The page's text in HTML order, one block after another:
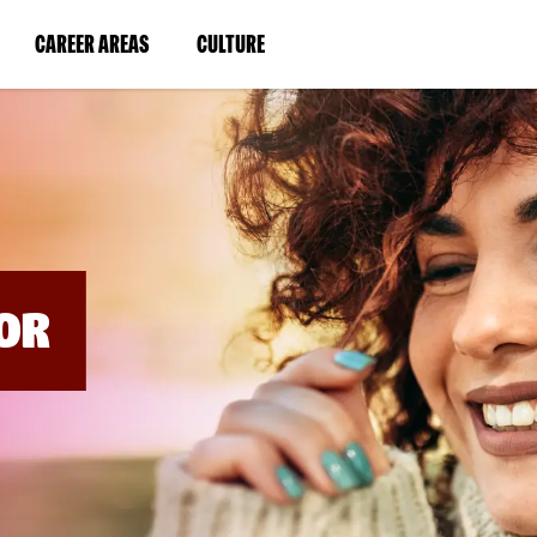
CAREER AREAS(LINK
IN
WINDOW)
CULTURE(LINK
IN
A
NEW
WINDOW)